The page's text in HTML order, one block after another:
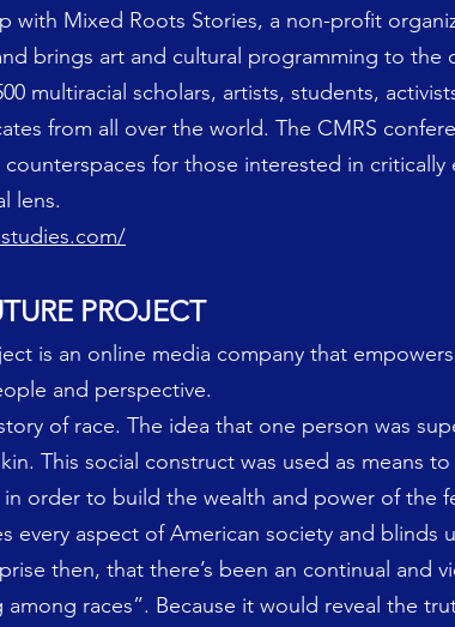
with Mixed Roots Stories, a non-profit
brings art and cultural programming to the
multiracial scholars, artists, students,
from all over the world. The CMRS
for those interested in
lens.
PROJECT
is an online media company that
and perspective.
of race. The idea that one person was
This social construct was used as means
in order to build the wealth and power of the
every aspect of American society and blinds
then, that there’s been an continual and
races”. Because it would reveal the